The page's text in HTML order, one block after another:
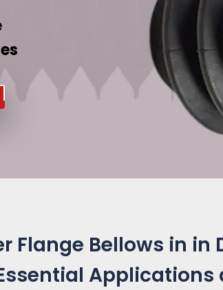
Flange Bellows in in
Applications